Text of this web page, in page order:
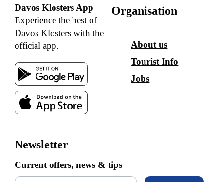
Davos Klosters App
Experience the best of
Davos Klosters with the
official app.
Organisation
About us
Tourist Info
Jobs
Newsletter
Current offers, news & tips